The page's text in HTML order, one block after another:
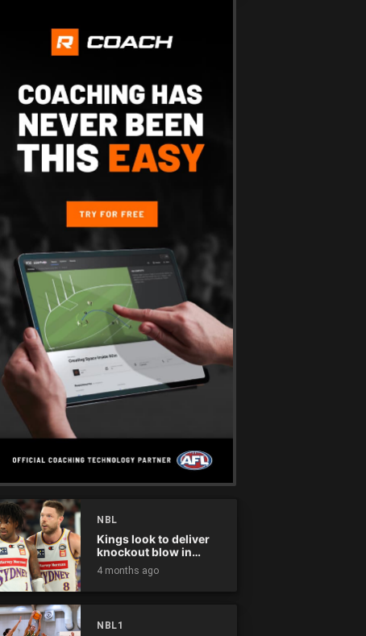
NBL
Kings look to deliver
knockout blow in
Championship Series
4 months ago
NBL1